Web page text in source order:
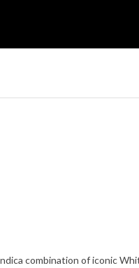
combination of iconic